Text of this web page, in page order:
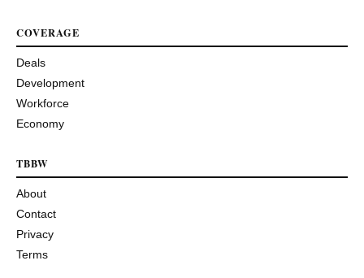
COVERAGE
Deals
Development
Workforce
Economy
TBBW
About
Contact
Privacy
Terms